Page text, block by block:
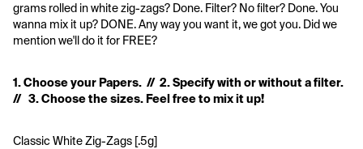
grams rolled in white zig-zags? Done. Filter? No filter? Done. You
wanna mix it up? DONE. Any way you want it, we got you. Did we
mention we'll do it for FREE?
1. Choose your Papers.  //  2. Specify with or without a filter.
//   3. Choose the sizes. Feel free to mix it up!
Classic White Zig-Zags [.5g]